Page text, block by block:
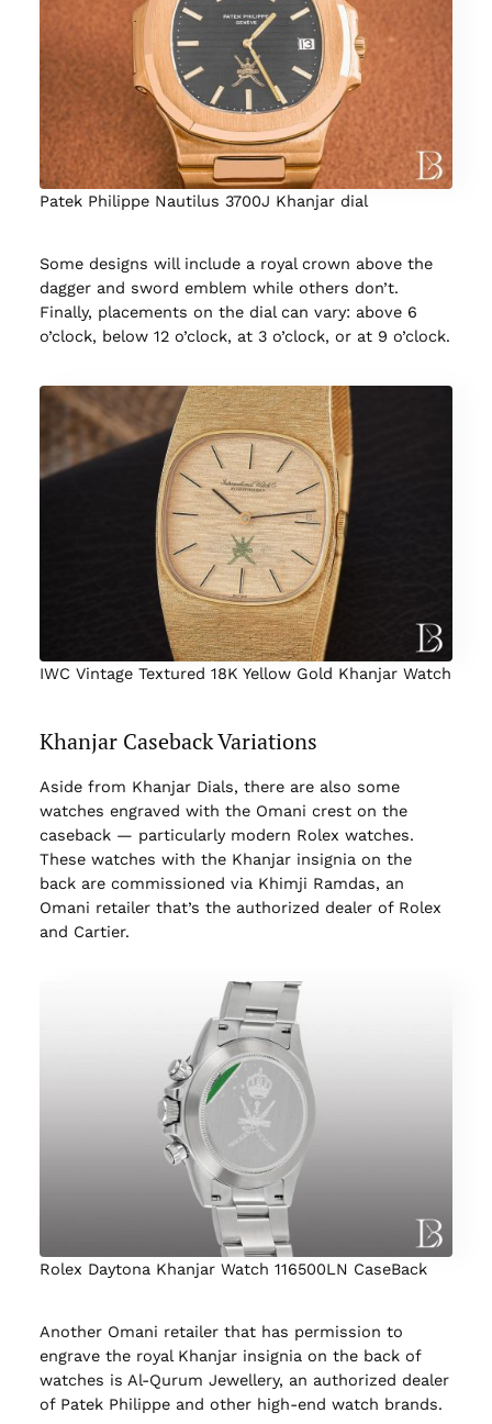
Patek Philippe Nautilus 3700J Khanjar dial
Some designs will include a royal crown above the
dagger and sword emblem while others don’t.
Finally, placements on the dial can vary: above 6
o’clock, below 12 o’clock, at 3 o’clock, or at 9 o’clock.
IWC Vintage Textured 18K Yellow Gold Khanjar Watch
Khanjar Caseback Variations
Aside from Khanjar Dials, there are also some
watches engraved with the Omani crest on the
caseback — particularly modern Rolex watches.
These watches with the Khanjar insignia on the
back are commissioned via Khimji Ramdas, an
Omani retailer that’s the authorized dealer of Rolex
and Cartier.
Rolex Daytona Khanjar Watch 116500LN CaseBack
Another Omani retailer that has permission to
engrave the royal Khanjar insignia on the back of
watches is Al-Qurum Jewellery, an authorized dealer
of Patek Philippe and other high-end watch brands.